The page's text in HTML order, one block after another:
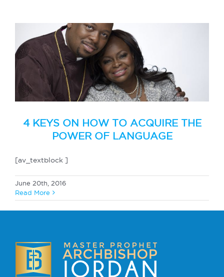
4 KEYS ON HOW TO ACQUIRE THE
POWER OF LANGUAGE
[av_textblock ]
June 20th, 2016
Read More